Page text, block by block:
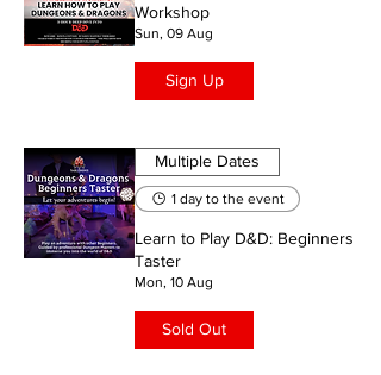
Workshop
Sun, 09 Aug
Sign Up
Multiple Dates
1 day to the event
Learn to Play D&D: Beginners
Taster
Mon, 10 Aug
Sold Out